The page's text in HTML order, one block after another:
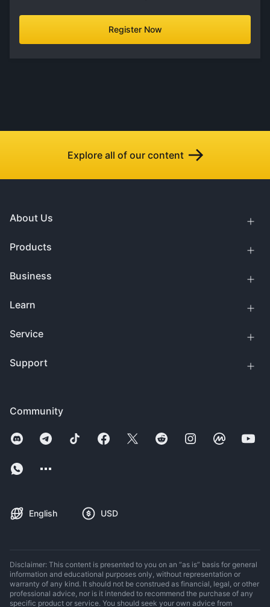
Register Now
Explore all of our content
Community
English USD
About Us
Products
Business
Learn
Service
Support
Disclaimer: This content is presented to you on an “as is” basis for general
information and educational purposes only, without representation or
warranty of any kind. It should not be construed as financial, legal, or other
professional advice, nor is it intended to recommend the purchase of any
specific product or service. You should seek your own advice from